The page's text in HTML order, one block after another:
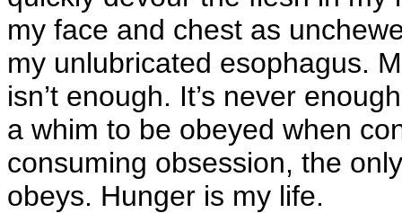
my face and chest as
my unlubricated esophagus.
isn’t enough. It’s never
a whim to be obeyed when
consuming obsession, the
obeys. Hunger is my life.